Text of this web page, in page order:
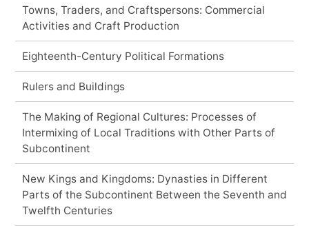
Towns, Traders, and Craftspersons: Commercial
Activities and Craft Production
Eighteenth-Century Political Formations
Rulers and Buildings
The Making of Regional Cultures: Processes of
Intermixing of Local Traditions with Other Parts of
Subcontinent
New Kings and Kingdoms: Dynasties in Different
Parts of the Subcontinent Between the Seventh and
Twelfth Centuries